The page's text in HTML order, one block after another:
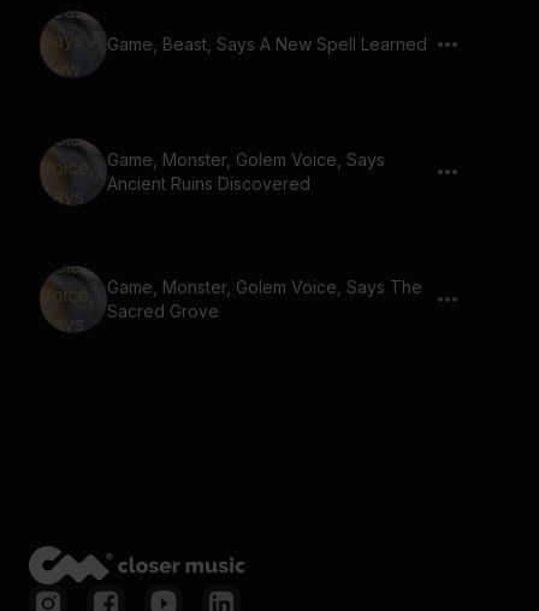
Game, Beast, Says A New Spell Learned
Game, Monster, Golem Voice, Says
Ancient Ruins Discovered
Game, Monster, Golem Voice, Says The
Sacred Grove